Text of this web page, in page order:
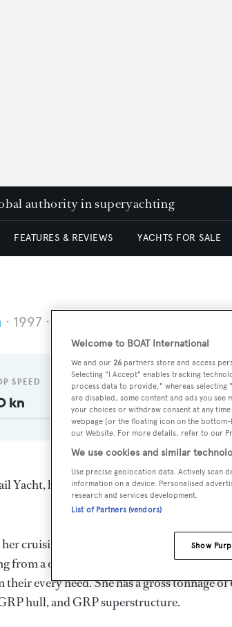
authority in superyachting
FEATURES & REVIEWS YACHTS FOR SALE
1997
SPEED
kn 68
DELIVERED
1997
Yacht, built in Finland byNautor Swan
cruising speed is 9.0 kn, and she boasts
from a diesel engine. She can
every need. She has a gross tonnage
hull, and GRP superstructure.
Welcome to BOAT International
We and our 26 partners store and access
Selecting "I Accept" enables tracking
process data to provide," whereas
are disabled, some content and ads you see
your choices or withdraw consent at any
webpage [or the floating icon on the
our Website. For more details, refer to our
We use cookies and similar
Use precise geolocation data. Actively scan
information on a device. Personalised
research and services development.
List of Partners (vendors)
Show